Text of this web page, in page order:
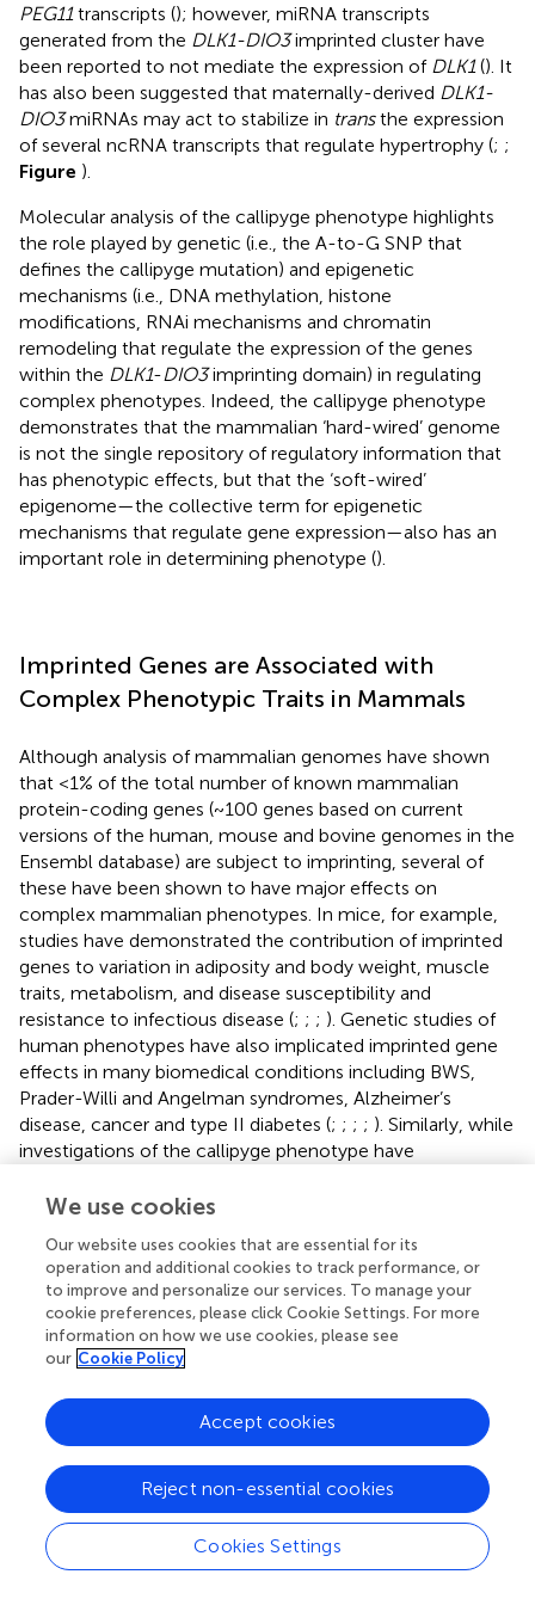
PEG11transcripts (); however, miRNA transcripts
generated from the DLK1-DIO3imprinted cluster have
been reported to not mediate the expression of DLK1(). It
has also been suggested that maternally-derived DLK1-
DIO3miRNAs may act to stabilize in transthe expression
of several ncRNA transcripts that regulate hypertrophy (; ;
Figure ).
Molecular analysis of the callipyge phenotype highlights
the role played by genetic (i.e., the A-to-G SNP that
defines the callipyge mutation) and epigenetic
mechanisms (i.e., DNA methylation, histone
modifications, RNAi mechanisms and chromatin
remodeling that regulate the expression of the genes
within the DLK1-DIO3imprinting domain) in regulating
complex phenotypes. Indeed, the callipyge phenotype
demonstrates that the mammalian ‘hard-wired’ genome
is not the single repository of regulatory information that
has phenotypic effects, but that the ‘soft-wired’
epigenome—the collective term for epigenetic
mechanisms that regulate gene expression—also has an
important role in determining phenotype ().
Imprinted Genes are Associated with
Complex Phenotypic Traits in Mammals
Although analysis of mammalian genomes have shown
that <1% of the total number of known mammalian
protein-coding genes (~100 genes based on current
versions of the human, mouse and bovine genomes in the
Ensembl database) are subject to imprinting, several of
these have been shown to have major effects on
complex mammalian phenotypes. In mice, for example,
studies have demonstrated the contribution of imprinted
genes to variation in adiposity and body weight, muscle
traits, metabolism, and disease susceptibility and
resistance to infectious disease (; ; ; ). Genetic studies of
human phenotypes have also implicated imprinted gene
effects in many biomedical conditions including BWS,
Prader-Willi and Angelman syndromes, Alzheimer’s
disease, cancer and type II diabetes (; ; ; ; ). Similarly, while
investigations of the callipyge phenotype have
studies in pigs have identified a single SNP (G-to-A
imprinted porcine IGF2gene that is responsible for ~30%
of the variance for lean meat, 15–30% of the variance for
muscle mass and 10–20% of the variance for backfat
content (). This SNP was shown to be located in an
evolutionarily conserved CpG island within
containing 6 (ZBED6) transcriptional repressor. Animals
inheriting a sire-derived ‘A’ nucleotide display a three-fold
increase inIGF2expression in post-natal muscle relative
to those animals inheriting a sire-derived ‘G’ nucleotide,
which results in increased muscle mass and a
corresponding reduction in body fat ().
We use cookies
Our website uses cookies that are essential for its
operation and additional cookies to track performance, or
to improve and personalize our services. To manage your
cookie preferences, please click Cookie Settings. For more
information on how we use cookies, please see
our Cookie Policy
Cookies Settings
Reject non-essential cookies
Accept cookies